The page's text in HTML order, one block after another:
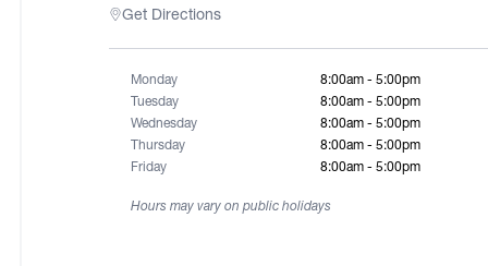
Get Directions
Monday
8:00am - 5:00pm
Tuesday
8:00am - 5:00pm
Wednesday
8:00am - 5:00pm
Thursday
8:00am - 5:00pm
Friday
8:00am - 5:00pm
Hours may vary on public holidays